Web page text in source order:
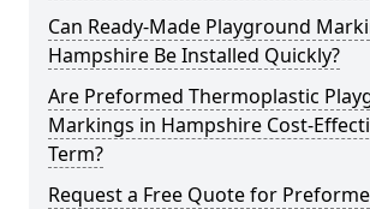
Can Ready-Made Playground
Hampshire Be Installed Quickly?
Are Preformed Thermoplastic
Markings in Hampshire Cost-
Term?
Request a Free Quote for